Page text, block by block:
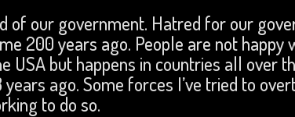
of our government. Hatred for our
200 years ago. People are not happy
USA but happens in countries all over
ago. Some forces I’ve tried to
to do so.